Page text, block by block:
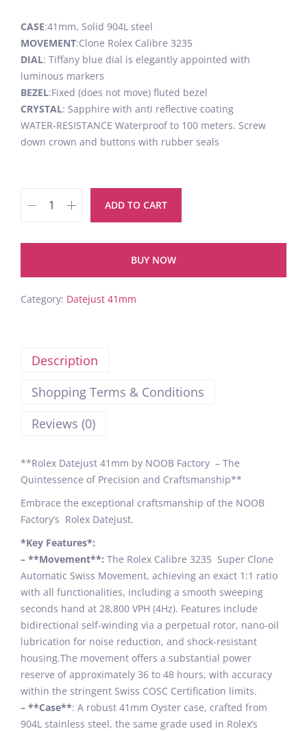
CASE:41mm, Solid 904L steel
MOVEMENT:Clone Rolex Calibre 3235
DIAL: Tiffany blue dial is elegantly appointed with
luminous markers
BEZEL:Fixed (does not move) fluted bezel
CRYSTAL: Sapphire with anti reflective coating
WATER-RESISTANCE Waterproof to 100 meters. Screw
down crown and buttons with rubber seals
ADD TO CART
BUY NOW
Category: Datejust 41mm
Description
Shopping Terms & Conditions
Reviews (0)
**Rolex Datejust 41mm by NOOB Factory – The
Quintessence of Precision and Craftsmanship**
Embrace the exceptional craftsmanship of the NOOB
Factory’s Rolex Datejust.
*Key Features*:
– **Movement**: The Rolex Calibre 3235 Super Clone
Automatic Swiss Movement, achieving an exact 1:1 ratio
with all functionalities, including a smooth sweeping
seconds hand at 28,800 VPH (4Hz). Features include
bidirectional self-winding via a perpetual rotor, nano-oil
lubrication for noise reduction, and shock-resistant
housing.The movement offers a substantial power
reserve of approximately 36 to 48 hours, with accuracy
within the stringent Swiss COSC Certification limits.
– **Case**: A robust 41mm Oyster case, crafted from
904L stainless steel, the same grade used in Rolex’s